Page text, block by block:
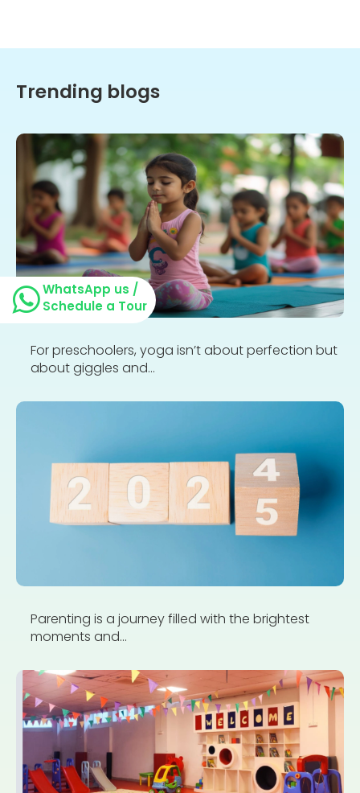
Trending blogs
For preschoolers, yoga isn’t about perfection but
about giggles and...
Parenting is a journey filled with the brightest
moments and...
WhatsApp us /
Schedule a Tour